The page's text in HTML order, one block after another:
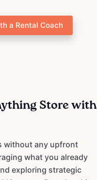
a Rental Coach
Store with
without any upfront
what you already
exploring strategic